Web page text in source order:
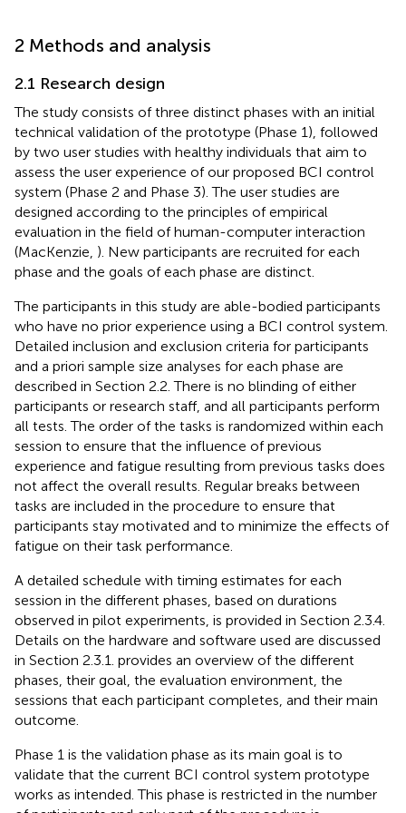
2 Methods and analysis
2.1 Research design
The study consists of three distinct phases with an initial
technical validation of the prototype (Phase 1), followed
by two user studies with healthy individuals that aim to
assess the user experience of our proposed BCI control
system (Phase 2 and Phase 3). The user studies are
designed according to the principles of empirical
evaluation in the field of human-computer interaction
(MacKenzie, ). New participants are recruited for each
phase and the goals of each phase are distinct.
The participants in this study are able-bodied participants
who have no prior experience using a BCI control system.
Detailed inclusion and exclusion criteria for participants
and a priori sample size analyses for each phase are
described in Section 2.2. There is no blinding of either
participants or research staff, and all participants perform
all tests. The order of the tasks is randomized within each
session to ensure that the influence of previous
experience and fatigue resulting from previous tasks does
not affect the overall results. Regular breaks between
tasks are included in the procedure to ensure that
participants stay motivated and to minimize the effects of
fatigue on their task performance.
A detailed schedule with timing estimates for each
session in the different phases, based on durations
observed in pilot experiments, is provided in Section 2.3.4.
Details on the hardware and software used are discussed
in Section 2.3.1. provides an overview of the different
phases, their goal, the evaluation environment, the
sessions that each participant completes, and their main
outcome.
Phase 1 is the validation phase as its main goal is to
validate that the current BCI control system prototype
works as intended. This phase is restricted in the number